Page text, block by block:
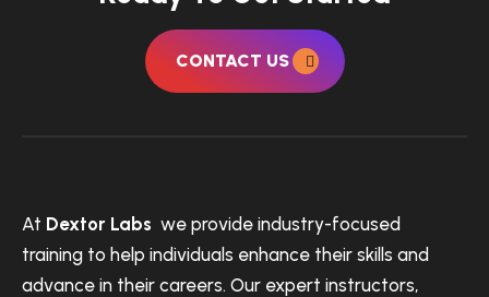
CONTACT US
At Dextor Labs we provide industry-focused
training to help individuals enhance their skills and
advance in their careers. Our expert instructors,